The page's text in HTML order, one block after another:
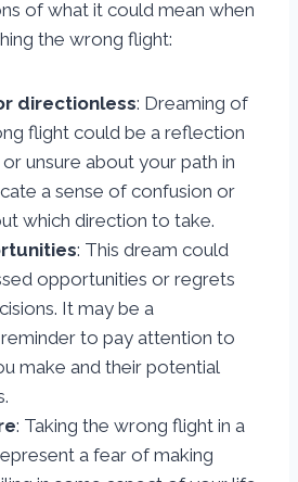
of what it could mean when
the wrong flight:
directionless: Dreaming of
flight could be a reflection
unsure about your path in
a sense of confusion or
which direction to take.
: This dream could
opportunities or regrets
It may be a
to pay attention to
make and their potential
: Taking the wrong flight in a
a fear of making